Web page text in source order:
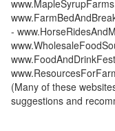
-
(Many of these
suggestions and